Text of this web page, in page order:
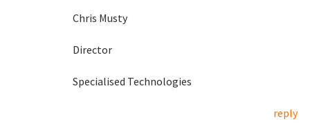
Chris Musty
Director
Specialised Technologies
reply